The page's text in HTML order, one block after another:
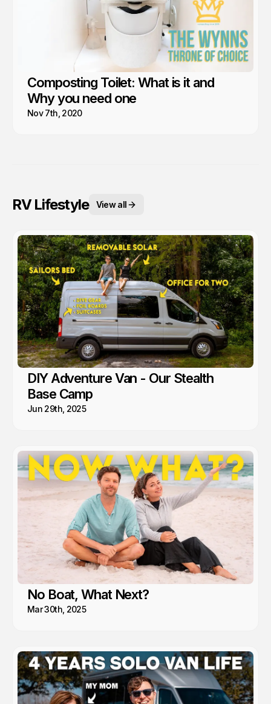
Composting Toilet: What is it and
Why you need one
Nov 7th, 2020
RV Lifestyle View all
DIY Adventure Van - Our Stealth
Base Camp
Jun 29th, 2025
No Boat, What Next?
Mar 30th, 2025